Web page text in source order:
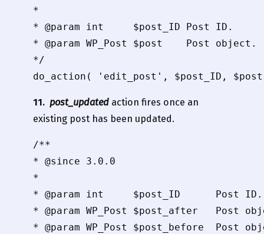
*
* @param int     $post_ID Post ID.
* @param WP_Post $post    Post object.
*/
11. post_updated action fires once an
existing post has been updated.
/**
* @since 3.0.0
*
* @param int     $post_ID      Post ID.
* @param WP_Post $post_after   Post
* @param WP_Post $post_before  Post